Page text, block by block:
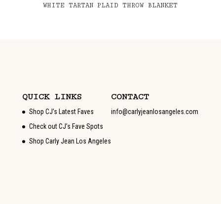
WHITE TARTAN PLAID THROW BLANKET
QUICK LINKS
Shop CJ’s Latest Faves
Check out CJ’s Fave Spots
Shop Carly Jean Los Angeles
CONTACT
info@carlyjeanlosangeles.com